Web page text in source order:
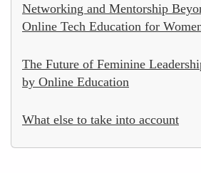
Networking and Mentorship
Online Tech Education for
The Future of Feminine
by Online Education
What else to take into account